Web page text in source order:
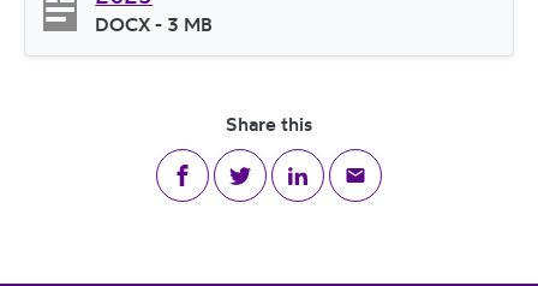
File type
DOCX - 3 MB
Share this
Share on Facebook
Share on Twitter
Share on LinkedIn
Share via email